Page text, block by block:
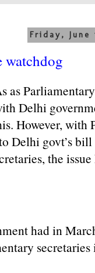
Friday, June
watchdog
Delhi
However, with
Delhi govt’s
the
had in